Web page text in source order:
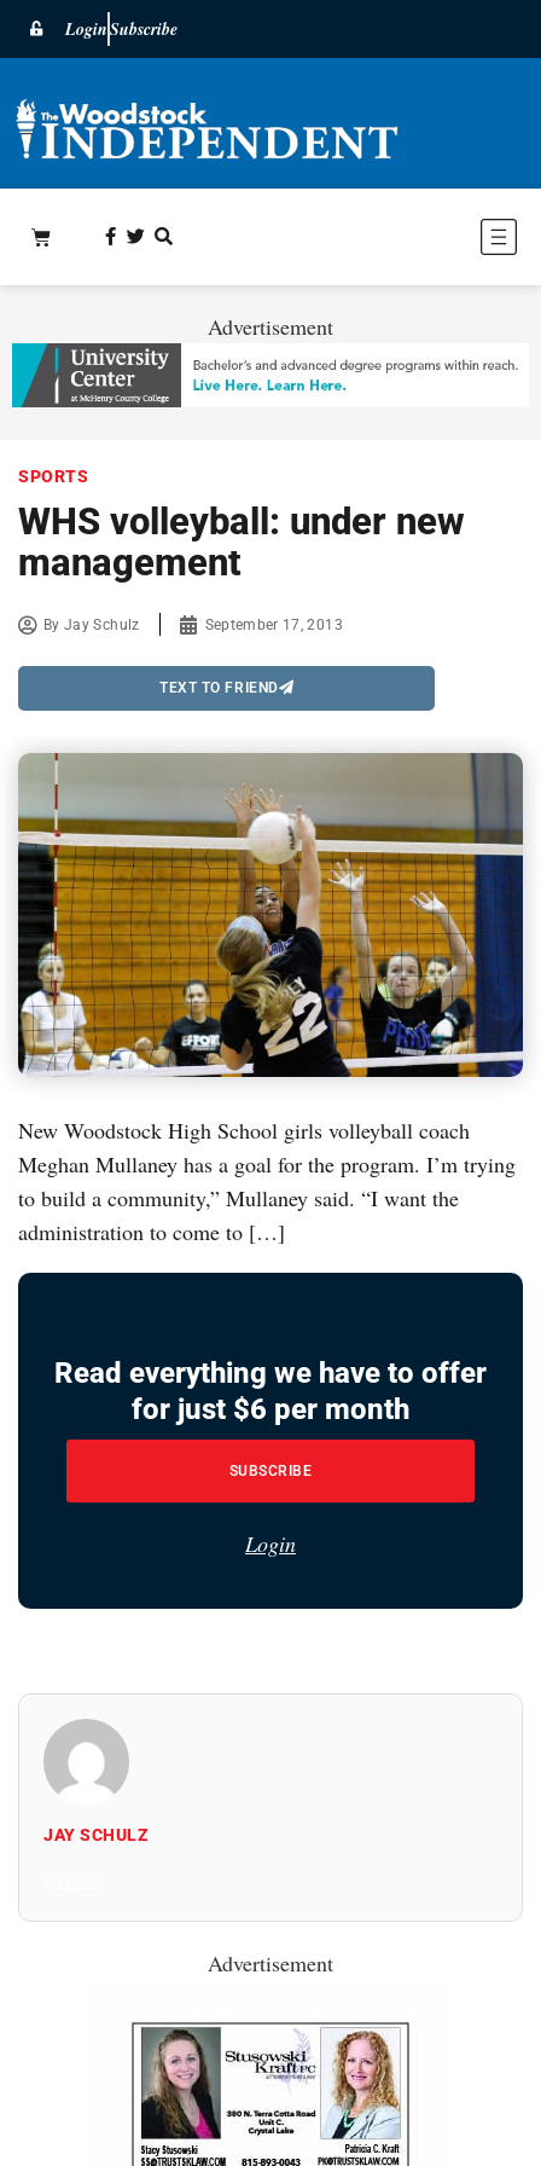
LoginSubscribe
Advertisement
SPORTS
WHS volleyball: under new
management
ByJay Schulz September 17, 2013
TEXT TO FRIEND
New Woodstock High School girls volleyball coach
Meghan Mullaney has a goal for the program. I’m trying
to build a community,” Mullaney said. “I want the
administration to come to […]
Read everything we have to offer
for just $6 per month
SUBSCRIBE
Login
JAY SCHULZ
Advertisement